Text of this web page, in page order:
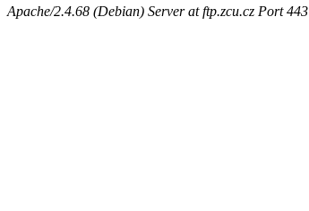
Apache/2.4.68 (Debian) Server at ftp.zcu.cz Port 443